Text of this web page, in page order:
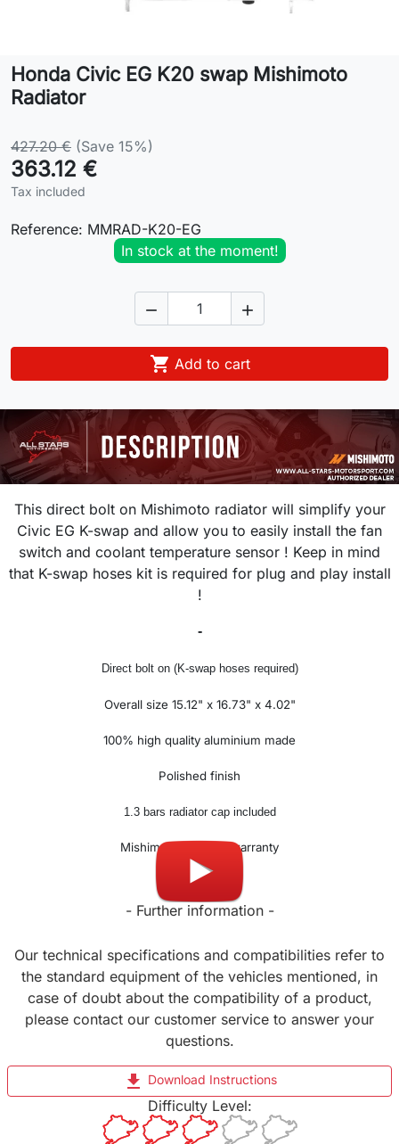
Contact
Honda Civic EG K20 swap Mishimoto
Radiator
427.20 € (Save 15%)
363.12 €
Tax included
Reference: MMRAD-K20-EG
In stock at the moment!
 
 Add to cart
This direct bolt on Mishimoto radiator will simplify your
Civic EG K-swap and allow you to easily install the fan
switch and coolant temperature sensor ! Keep in mind
that K-swap hoses kit is required for plug and play install
!
-
Direct bolt on (K-swap hoses required)
Overall size 15.12" x 16.73" x 4.02"
100% high quality aluminium made
Polished finish
1.3 bars radiator cap included
Mishimoto Lifetime warranty
- Further information -
Our technical specifications and compatibilities refer to
the standard equipment of the vehicles mentioned, in
case of doubt about the compatibility of a product,
please contact our customer service to answer your
questions.
file_download Download Instructions
Difficulty Level: